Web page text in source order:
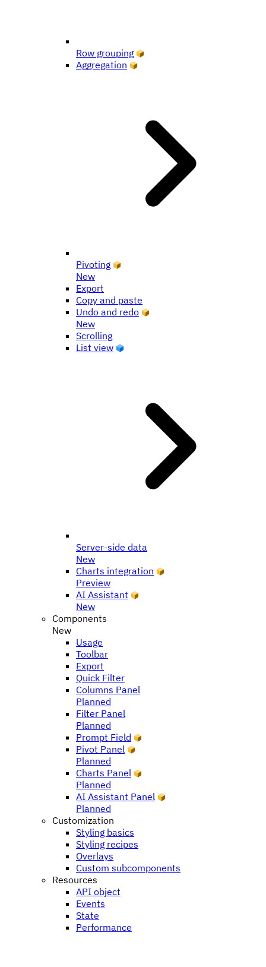
Row grouping
Aggregation
Pivoting
New
Export
Copy and paste
Undo and redo
New
Scrolling
List view
Server-side data
New
Charts integration
Preview
AI Assistant
New
Components
New
Usage
Toolbar
Export
Quick Filter
Columns Panel
Planned
Filter Panel
Planned
Prompt Field
Pivot Panel
Planned
Charts Panel
Planned
AI Assistant Panel
Planned
Customization
Styling basics
Styling recipes
Overlays
Custom subcomponents
Resources
API object
Events
State
Performance